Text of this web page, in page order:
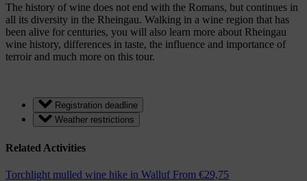
The history of wine does not end with the Romans, but continues in
all its diversity in the Rheingau. Walking in a wine region that has
been alive for centuries, you will also learn more about Rheingau
wine history, differences in taste, the influence and importance of
terroir and much more on this tour.
Registration deadline
Weather restrictions
Related Activities
Torchlight mulled wine hike in Walluf From €29,75